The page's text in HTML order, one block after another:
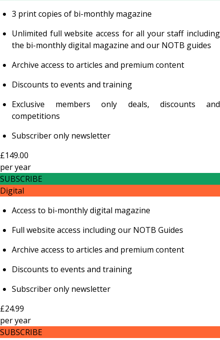
3 print copies of bi-monthly magazine
Unlimited full website access for all your staff including
the bi-monthly digital magazine and our NOTB guides
Archive access to articles and premium content
Discounts to events and training
Exclusive members only deals, discounts and
competitions
Subscriber only newsletter
£149.00
peryear
SUBSCRIBE
Digital
Access to bi-monthly digital magazine
Full website access including our NOTB Guides
Archive access to articles and premium content
Discounts to events and training
Subscriber only newsletter
£24.99
peryear
SUBSCRIBE